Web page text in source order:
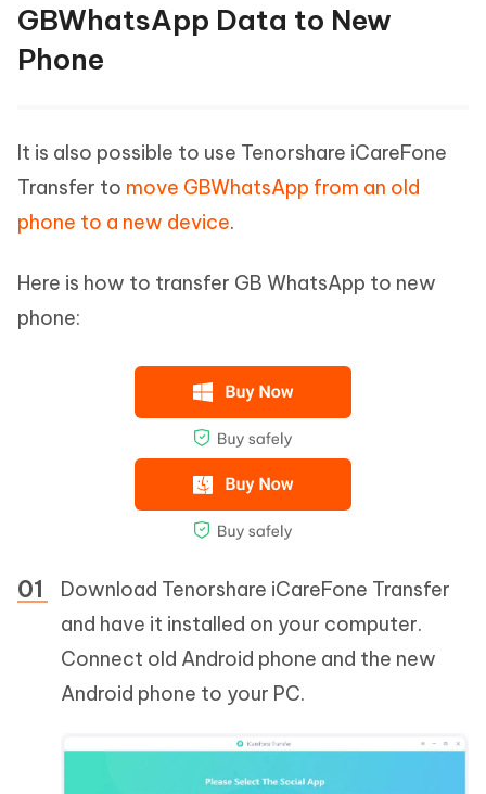
GBWhatsApp Data to New
Phone
It is also possible to use Tenorshare iCareFone
Transfer to move GBWhatsApp from an old
phone to a new device.
Here is how to transfer GB WhatsApp to new
phone:
Download Tenorshare iCareFone Transfer
and have it installed on your computer.
Connect old Android phone and the new
Android phone to your PC.